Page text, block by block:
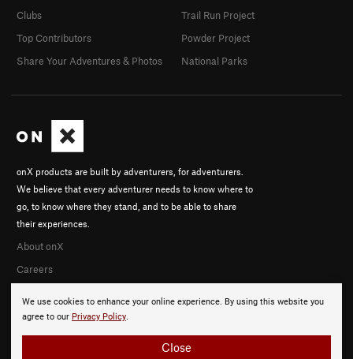
We use cookies to enhance your online experience. By using this website you
agree to our Privacy Policy.
Close
onX products are built by adventurers, for adventurers.
We believe that every adventurer needs to know where to
go, to know where they stand, and to be able to share
their experiences.
About onX
Careers
Clubs
Top Contributors
Share Your Adventures & Photos
Trail Run Project
Powder Project
National Parks